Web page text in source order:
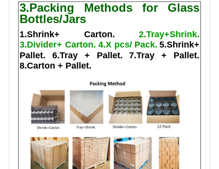
3.Packing Methods for Glass
Bottles/Jars
1.Shrink+ Carton.
2.Tray+Shrink.
3.Divider+ Carton.4.X pcs/ Pack. 5.Shrink+
Pallet. 6.Tray + Pallet.7.Tray + Pallet.
8.Carton + Pallet.